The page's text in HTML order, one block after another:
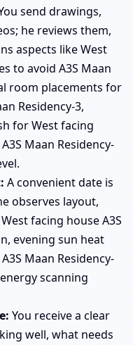
send drawings,
he reviews them,
aspects like West
to avoid A3S Maan
room placements for
Residency-3,
for West facing
Maan Residency-
A convenient date is
observes layout,
facing house A3S
evening sun heat
Maan Residency-
scanning
You receive a clear
well, what needs